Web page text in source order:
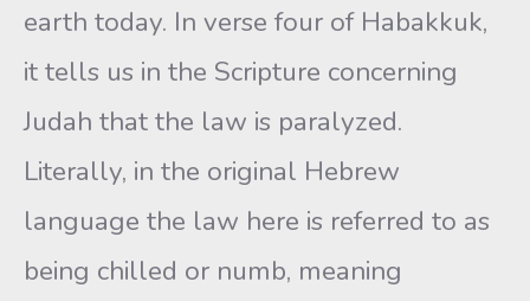
earth today. In verse four of Habakkuk,
it tells us in the Scripture concerning
Judah that the law is paralyzed.
Literally, in the original Hebrew
language the law here is referred to as
being chilled or numb, meaning